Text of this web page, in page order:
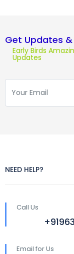
Get Updates
Early Birds
Updates
NEED HELP?
Call Us
Email for Us